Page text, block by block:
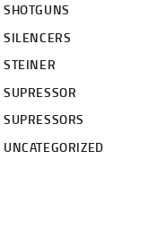
SHOTGUNS
SILENCERS
STEINER
SUPRESSOR
SUPRESSORS
UNCATEGORIZED